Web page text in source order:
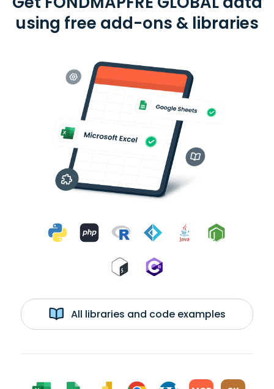
using free add-ons & libraries
All libraries and code examples